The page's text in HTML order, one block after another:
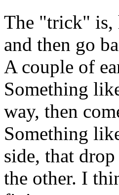
The "trick" is,
and then go
A couple of
Something
way, then
Something
side, that
the other. I